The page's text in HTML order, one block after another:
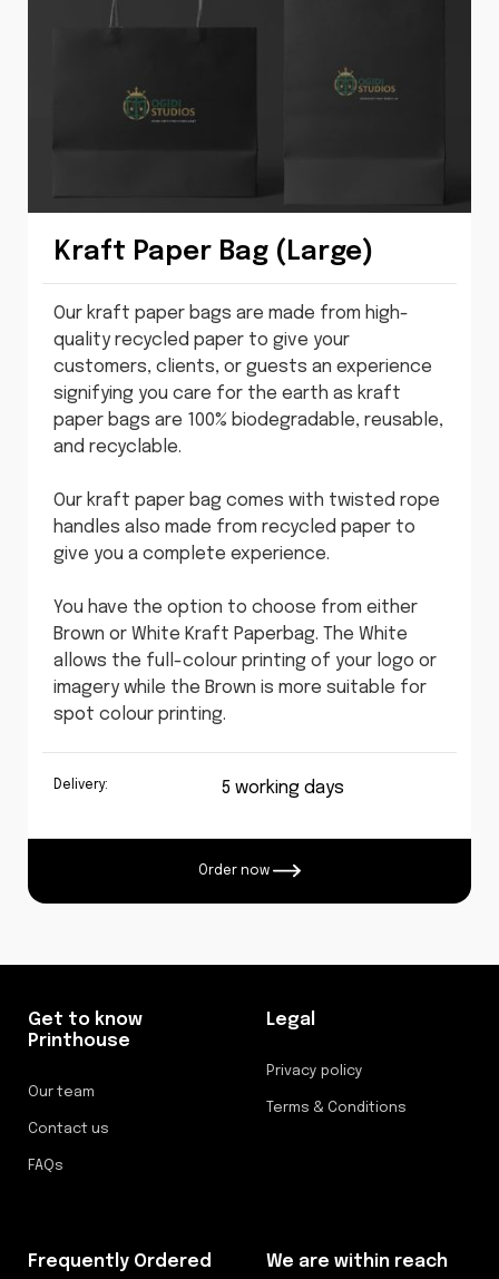
Kraft Paper Bag (Large)
Our kraft paper bags are made from high-
quality recycled paper to give your
customers, clients, or guests an experience
signifying you care for the earth as kraft
paper bags are 100% biodegradable, reusable,
and recyclable.
Our kraft paper bag comes with twisted rope
handles also made from recycled paper to
give you a complete experience.
You have the option to choose from either
Brown or White Kraft Paperbag. The White
allows the full-colour printing of your logo or
imagery while the Brown is more suitable for
spot colour printing.
Delivery: 5 working days
Order now
Get to know
Printhouse
Our team
Contact us
FAQs
Legal
Privacy policy
Terms & Conditions
Frequently Ordered We are within reach